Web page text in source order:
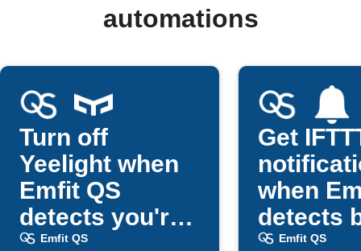
automations
Turn off
Yeelight when
Emfit QS
detects you're
in bed
Emfit QS
Get
when
detects
exitEmfit QS